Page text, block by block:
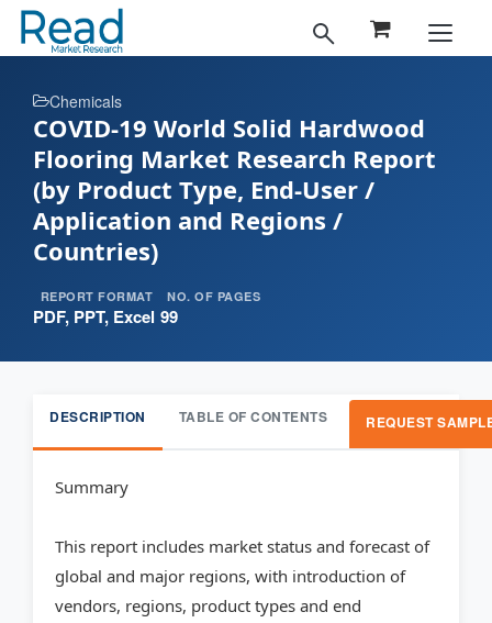
Chemicals
COVID-19 World Solid Hardwood
Flooring Market Research Report
(by Product Type, End-User /
Application and Regions /
Countries)
REPORT FORMAT
PDF, PPT, Excel
NO. OF PAGES
99
DESCRIPTION TABLE OF CONTENTS REQUEST
Summary
This report includes market status and forecast of
global and major regions, with introduction of
vendors, regions, product types and end